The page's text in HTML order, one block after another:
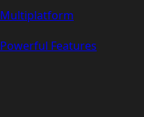
Multiplatform
Powerful Features